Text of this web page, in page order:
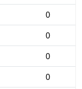
0
0
0
0